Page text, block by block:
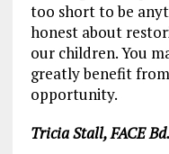
too short to be
honest about
our children. You
greatly benefit
opportunity.
Tricia Stall, FACE